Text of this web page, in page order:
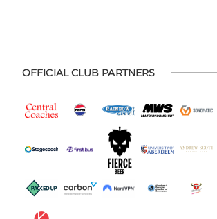
OFFICIAL CLUB PARTNERS